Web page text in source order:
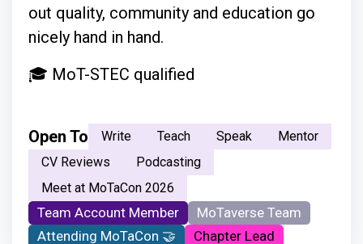
out quality, community and education go
nicely hand in hand.
🎓 MoT-STEC qualified
Open To Write Teach Speak
Mentor
CV Reviews
Podcasting
Meet at MoTaCon 2026
Team Account Member
MoTaverse Team
Attending MoTaCon 🤝
Chapter Lead